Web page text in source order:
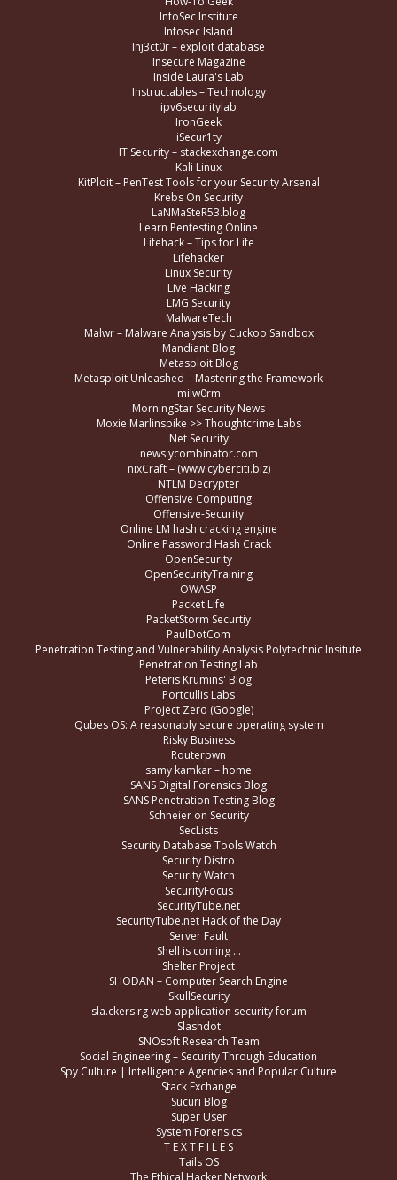
InfoSec Institute
Infosec Island
Inj3ct0r – exploit database
Insecure Magazine
Inside Laura's Lab
Instructables – Technology
ipv6securitylab
IronGeek
iSecur1ty
IT Security – stackexchange.com
Kali Linux
KitPloit – PenTest Tools for your Security Arsenal
Krebs On Security
LaNMaSteR53.blog
Learn Pentesting Online
Lifehack – Tips for Life
Lifehacker
Linux Security
Live Hacking
LMG Security
MalwareTech
Malwr – Malware Analysis by Cuckoo Sandbox
Mandiant Blog
Metasploit Blog
Metasploit Unleashed – Mastering the Framework
milw0rm
MorningStar Security News
Moxie Marlinspike >> Thoughtcrime Labs
Net Security
news.ycombinator.com
nixCraft – (www.cyberciti.biz)
NTLM Decrypter
Offensive Computing
Offensive-Security
Online LM hash cracking engine
Online Password Hash Crack
OpenSecurity
OpenSecurityTraining
OWASP
Packet Life
PacketStorm Securtiy
PaulDotCom
Penetration Testing and Vulnerability Analysis Polytechnic Insitute
Penetration Testing Lab
Peteris Krumins' Blog
Portcullis Labs
Project Zero (Google)
Qubes OS: A reasonably secure operating system
Risky Business
Routerpwn
samy kamkar – home
SANS Digital Forensics Blog
SANS Penetration Testing Blog
Schneier on Security
SecLists
Security Database Tools Watch
Security Distro
Security Watch
SecurityFocus
SecurityTube.net
SecurityTube.net Hack of the Day
Server Fault
Shell is coming …
Shelter Project
SHODAN – Computer Search Engine
SkullSecurity
sla.ckers.rg web application security forum
Slashdot
SNOsoft Research Team
Social Engineering – Security Through Education
Spy Culture | Intelligence Agencies and Popular Culture
Stack Exchange
Sucuri Blog
Super User
System Forensics
T E X T F I L E S
Tails OS
The Ethical Hacker Network